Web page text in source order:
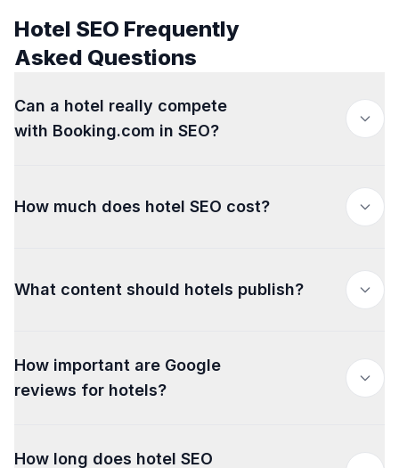
Hotel SEO Frequently
Asked Questions
Can a hotel really compete
with Booking.com in SEO?
How much does hotel SEO cost?
What content should hotels publish?
How important are Google
reviews for hotels?
How long does hotel SEO